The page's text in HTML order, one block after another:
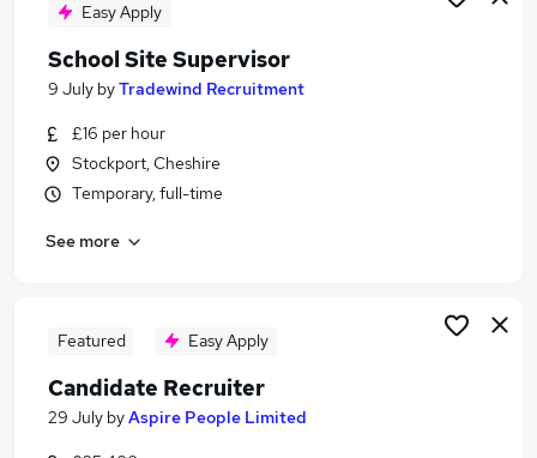
Search jobs
Similar searches:
Maintenance jobs
Hr Manager jobs
School Site Manager Jobs in Birmingham
Easy Apply
School Site Supervisor
9 July byTradewind Recruitment
£16 per hour
Stockport, Cheshire
Temporary, full-time
See more
Featured Easy Apply
Candidate Recruiter
29 July byAspire People Limited